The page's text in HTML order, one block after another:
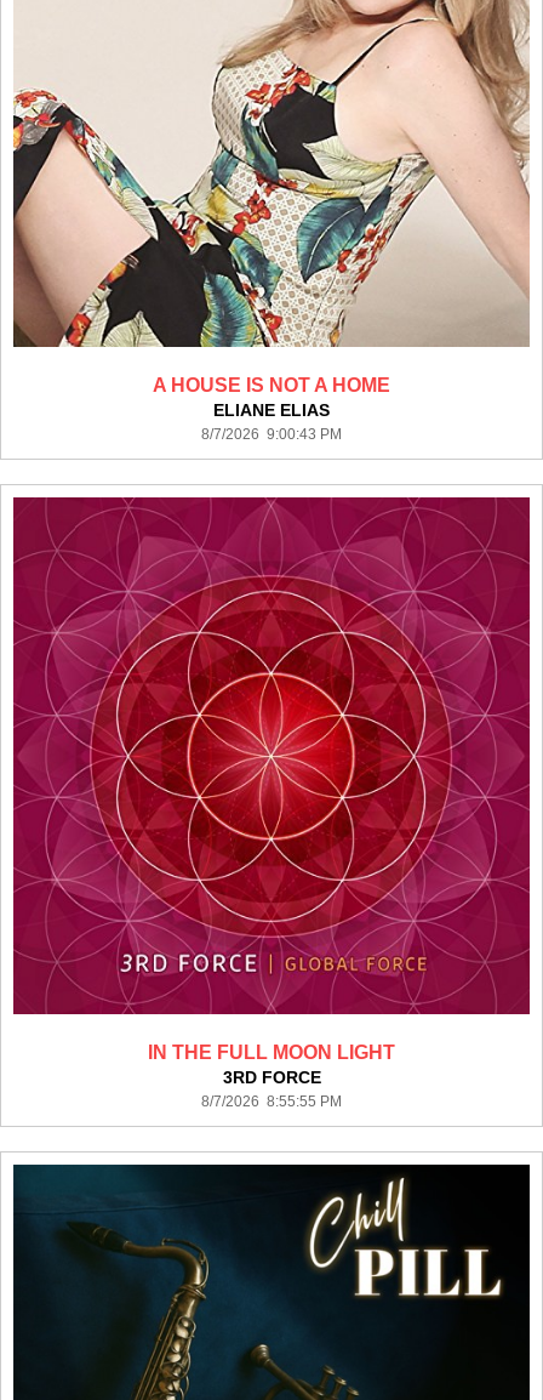
A HOUSE IS NOT A HOME
ELIANE ELIAS
8/7/2026 9:00:43 PM
IN THE FULL MOON LIGHT
3RD FORCE
8/7/2026 8:55:55 PM